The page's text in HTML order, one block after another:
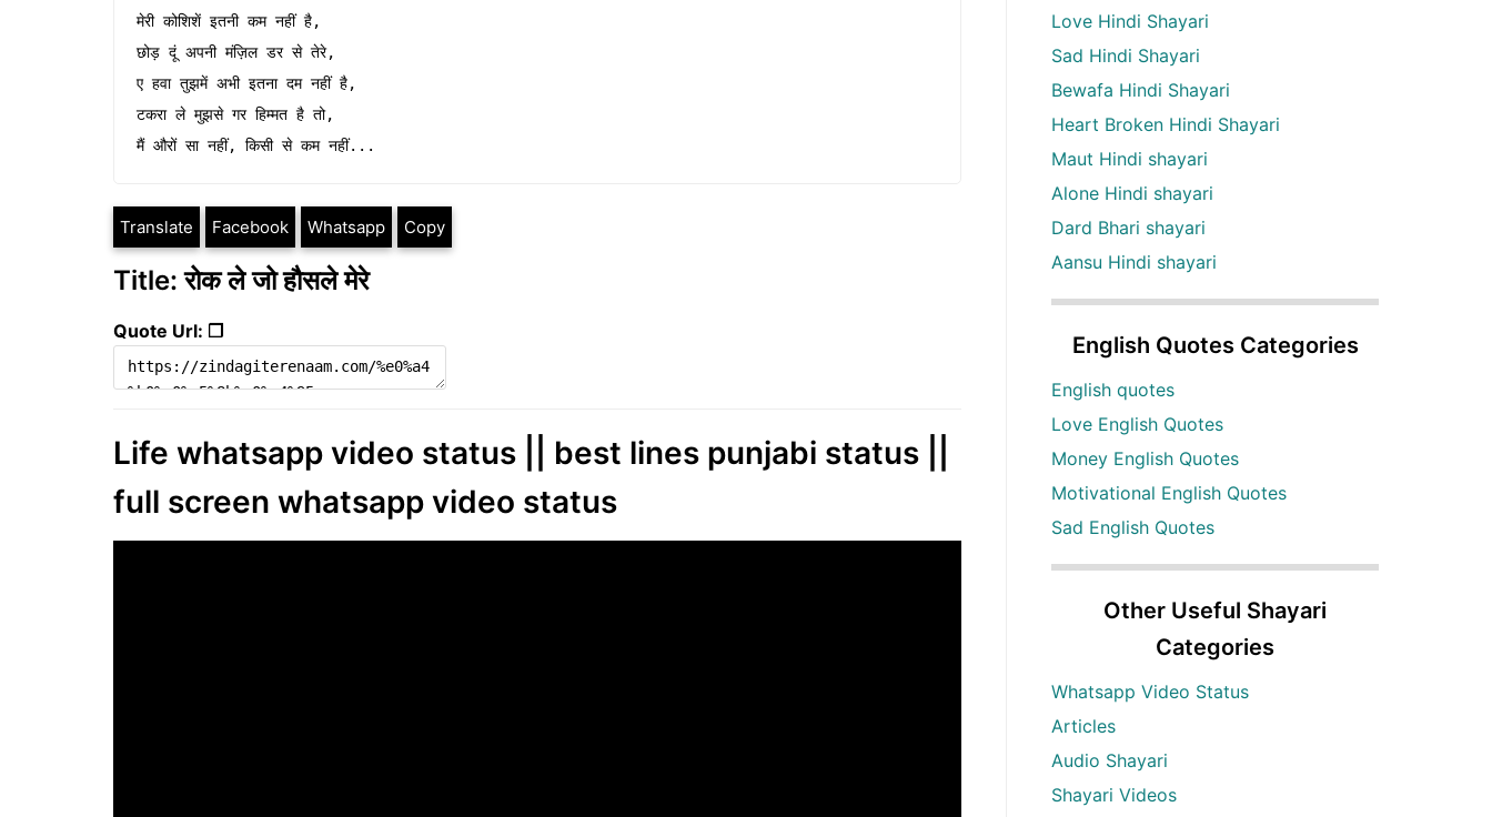
मेरी कोशिशें इतनी कम नहीं है,
छोड़ दूं अपनी मंज़िल डर से तेरे,
ए हवा तुझमें अभी इतना दम नहीं है,
टकरा ले मुझसे गर हिम्मत है तो,
मैं औरों सा नहीं, किसी से कम नहीं...
Translate Facebook Whatsapp Copy
Title: रोक ले जो हौसले मेरे
Quote Url: ❐
Life whatsapp video status || best lines punjabi status ||
full screen whatsapp video status
Love Hindi Shayari
Sad Hindi Shayari
Bewafa Hindi Shayari
Heart Broken Hindi Shayari
Maut Hindi shayari
Alone Hindi shayari
Dard Bhari shayari
Aansu Hindi shayari
English Quotes Categories
English quotes
Love English Quotes
Money English Quotes
Motivational English Quotes
Sad English Quotes
Other Useful Shayari
Categories
Whatsapp Video Status
Articles
Audio Shayari
Shayari Videos